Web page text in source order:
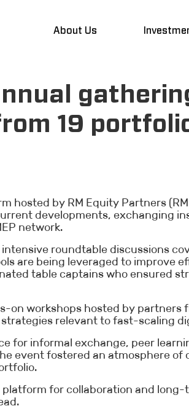
About Us
19
hosted by RM Equity Partners
developments, exchanging
network.
roundtable discussions
are being leveraged to improve
table captains who ensured
workshops hosted by partners
relevant to fast-scaling
for informal exchange, peer
event fostered an atmosphere of
platform for collaboration and